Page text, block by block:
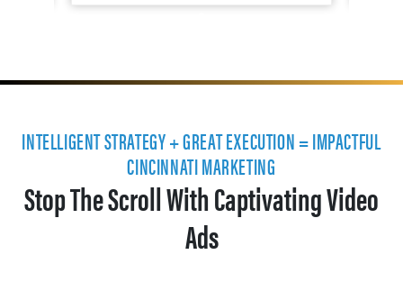
INTELLIGENT STRATEGY + GREAT EXECUTION = IMPACTFUL
CINCINNATI MARKETING
Stop The Scroll With Captivating Video
Ads